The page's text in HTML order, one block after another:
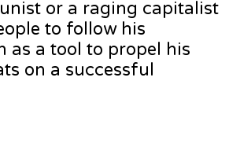
or a raging capitalist
to follow his
as a tool to propel his
on a successful